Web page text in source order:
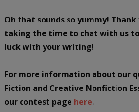
Oh that sounds so yummy!
taking the time to chat with us
luck with your writing!
For more information about our
Fiction and Creative Nonfiction
our contest page here.